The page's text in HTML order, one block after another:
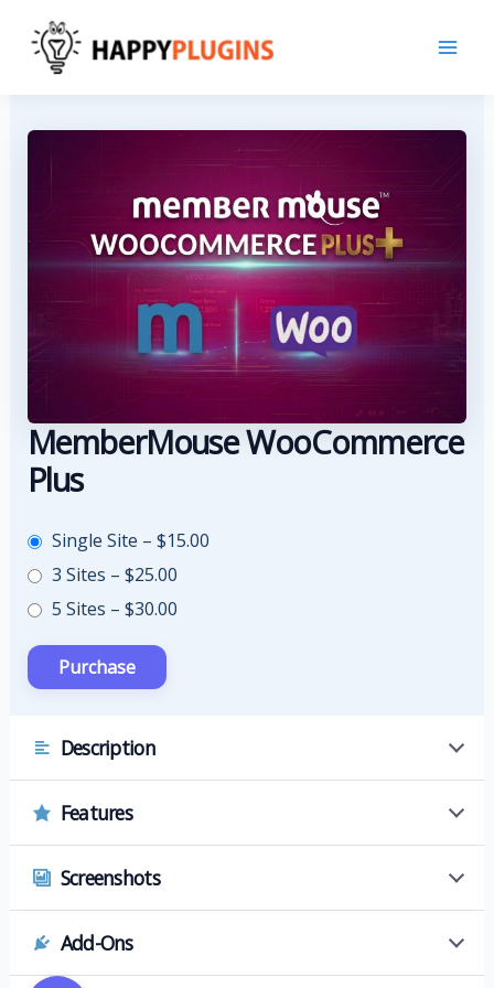
content
MemberMouse WooCommerce
Plus
Single Site – $15.00
3 Sites – $25.00
5 Sites – $30.00
Description
Features
Screenshots
Add-Ons